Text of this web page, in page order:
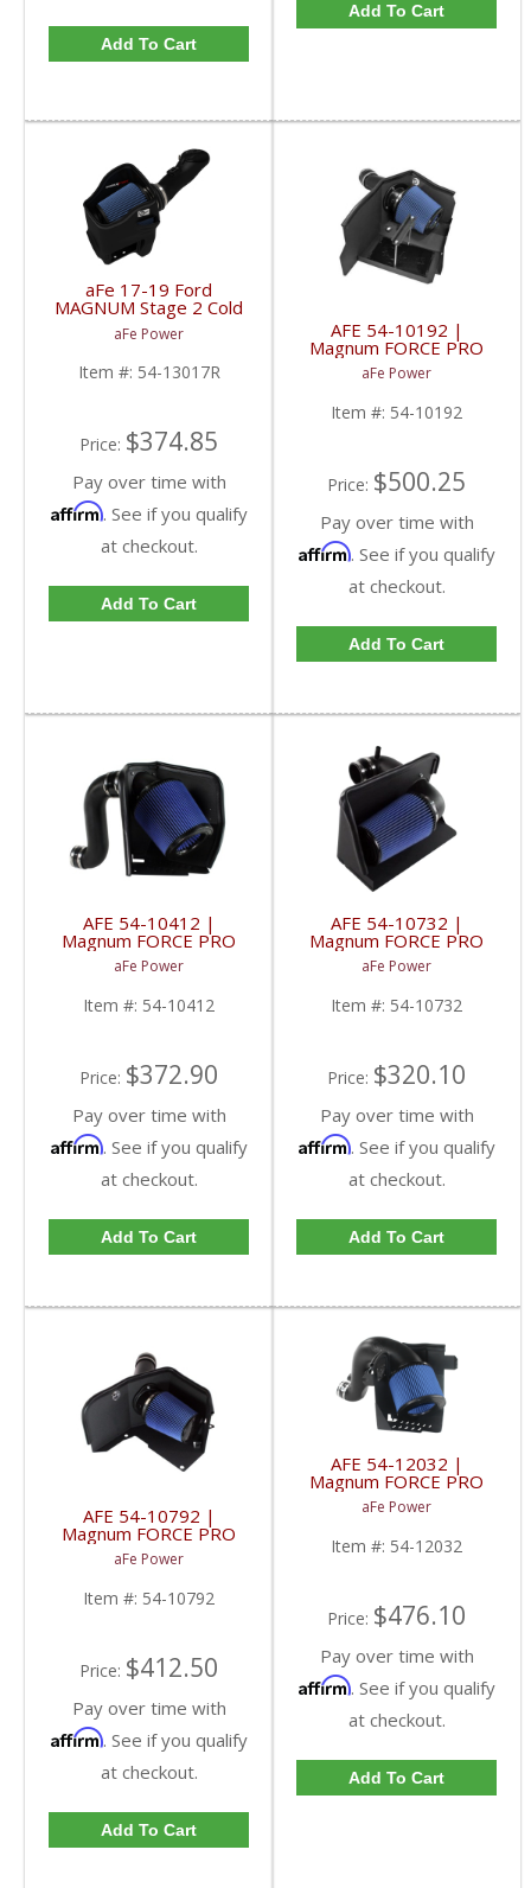
Add To Cart
Add To Cart
aFe 17-19 Ford
MAGNUM Stage 2 Cold
Air Intake | 54-13017R
| 2017-2019 Ford
Powerstroke 6.7L
aFe Power
Item #: 54-13017R
Price: $374.85
Pay over time with
Affirm. See if you qualify
at checkout.
Add To Cart
AFE 54-10192 |
Magnum FORCE PRO
5R WET Stage-2 Intake
- Ford 7.3L
Powerstroke 99-03
aFe Power
Item #: 54-10192
Price: $500.25
Pay over time with
Affirm. See if you qualify
at checkout.
Add To Cart
AFE 54-10412 |
Magnum FORCE PRO
5R WET Stage-2 Intake
| 54-10412 | 2003-
2007 Dodge Ram
Cummins 5.9L
aFe Power
Item #: 54-10412
Price: $372.90
Pay over time with
Affirm. See if you qualify
at checkout.
Add To Cart
AFE 54-10732 |
Magnum FORCE PRO
5R WET Stage-2 Intake
- GM 6.5L Diesel 92-00
aFe Power
Item #: 54-10732
Price: $320.10
Pay over time with
Affirm. See if you qualify
at checkout.
Add To Cart
AFE 54-10792 |
Magnum FORCE PRO
5R WET Stage-2 Intake
- Ford 7.3L
Powerstroke 94-97
aFe Power
Item #: 54-10792
Price: $412.50
Pay over time with
Affirm. See if you qualify
at checkout.
Add To Cart
AFE 54-12032 |
Magnum FORCE PRO
5R WET Stage-2 Intake
- Dodge 6.7L Cummins
aFe Power
Item #: 54-12032
Price: $476.10
Pay over time with
Affirm. See if you qualify
at checkout.
Add To Cart